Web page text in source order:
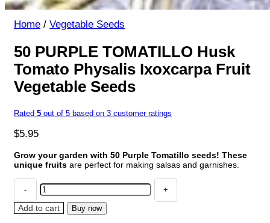
Home / Vegetable Seeds
50 PURPLE TOMATILLO Husk
Tomato Physalis Ixoxcarpa Fruit
Vegetable Seeds
Rated 5 out of 5 based on 3 customer ratings
$5.95
Grow your garden with 50 Purple Tomatillo seeds! These
unique fruits are perfect for making salsas and garnishes.
50
PURPLE
TOMATILLO
Add to cart Buy now